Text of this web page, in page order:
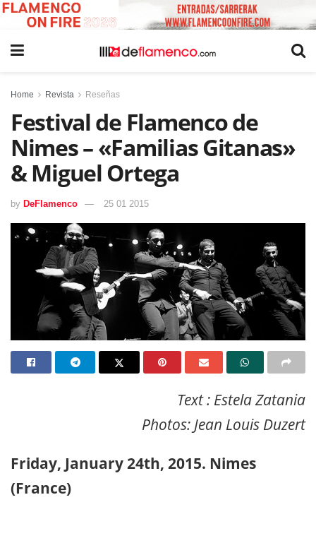
Home Revista Reseñas
Festival de Flamenco de
Nimes – «Familias Gitanas»
& Miguel Ortega
by DeFlamenco 25 01 2015
Text : Estela Zatania
Photos: Jean Louis Duzert
Friday, January 24th, 2015. Nimes
(France)